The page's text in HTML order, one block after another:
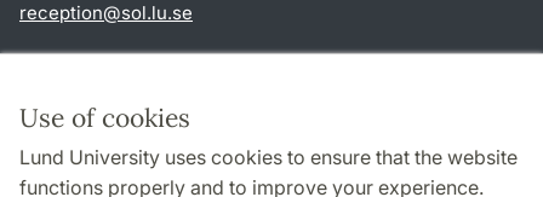
Use of cookies
Lund University uses cookies to ensure that the website
functions properly and to improve your experience.
reception@sol.lu.se
About this website and cookies
Privacy policy
Accessibility